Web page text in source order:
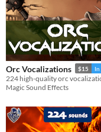
Orc Vocalizations $15
Magic Sound Effects